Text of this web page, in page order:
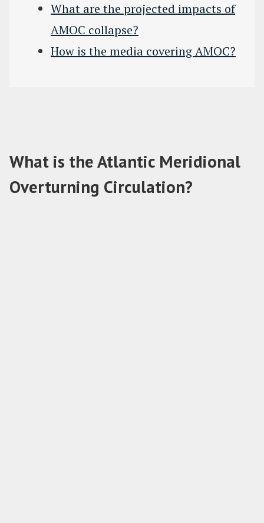
What are the projected impacts of
AMOC collapse?
How is the media covering AMOC?
What is the Atlantic Meridional
Overturning Circulation?